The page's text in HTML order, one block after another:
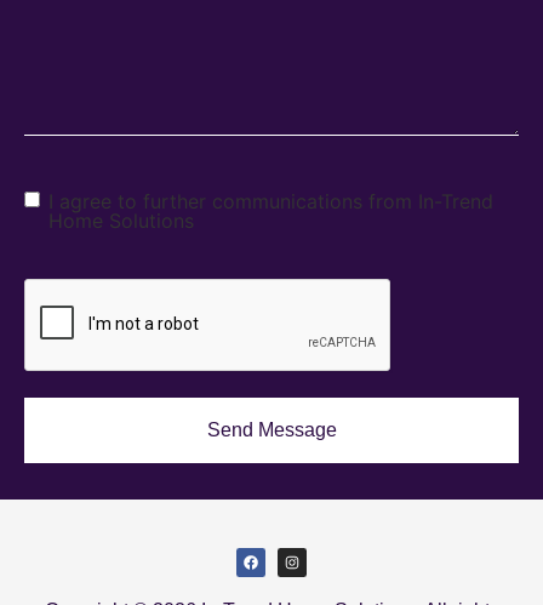
I agree to further communications from In-Trend
Home Solutions